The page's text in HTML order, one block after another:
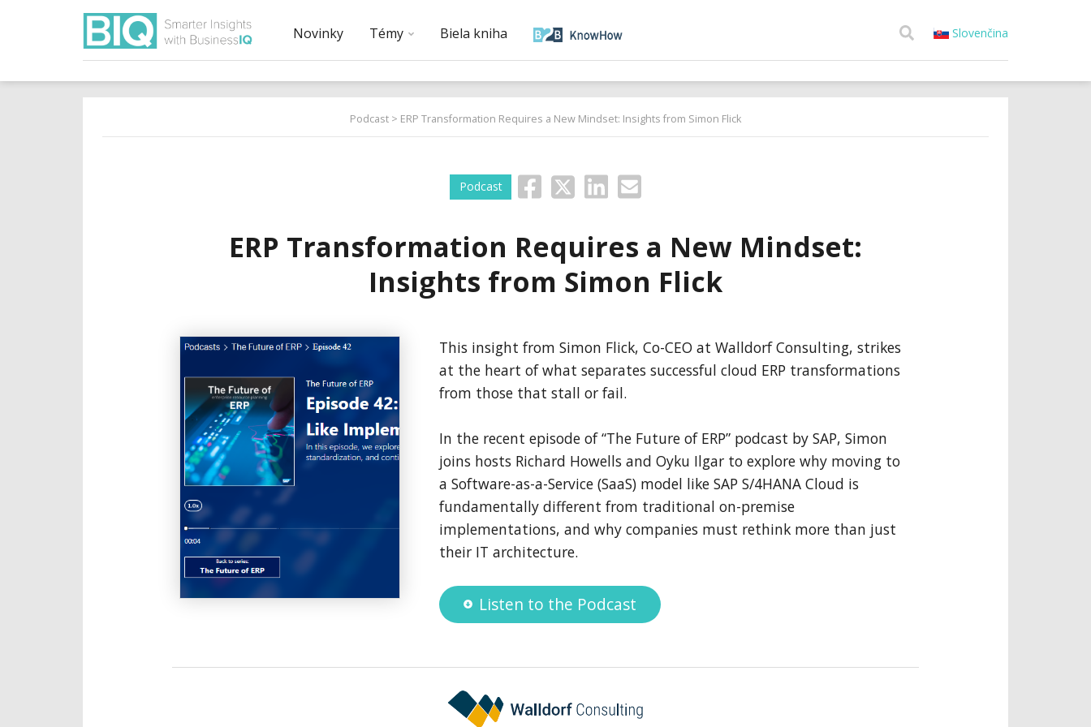
Novinky Témy Biela kniha Slovenčina
Podcast > ERP Transformation Requires a New Mindset: Insights from Simon Flick
Podcast
ERP Transformation Requires a New Mindset:
Insights from Simon Flick
This insight from Simon Flick, Co-CEO at Walldorf Consulting, strikes
at the heart of what separates successful cloud ERP transformations
from those that stall or fail.
In the recent episode of “The Future of ERP” podcast by SAP, Simon
joins hosts Richard Howells and Oyku Ilgar to explore why moving to
a Software-as-a-Service (SaaS) model like SAP S/4HANA Cloud is
fundamentally different from traditional on-premise
implementations, and why companies must rethink more than just
their IT architecture.
Listen to the Podcast